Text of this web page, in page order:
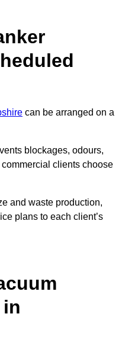
can be arranged on a
blockages, odours,
clients choose
and waste production,
plans to each client’s